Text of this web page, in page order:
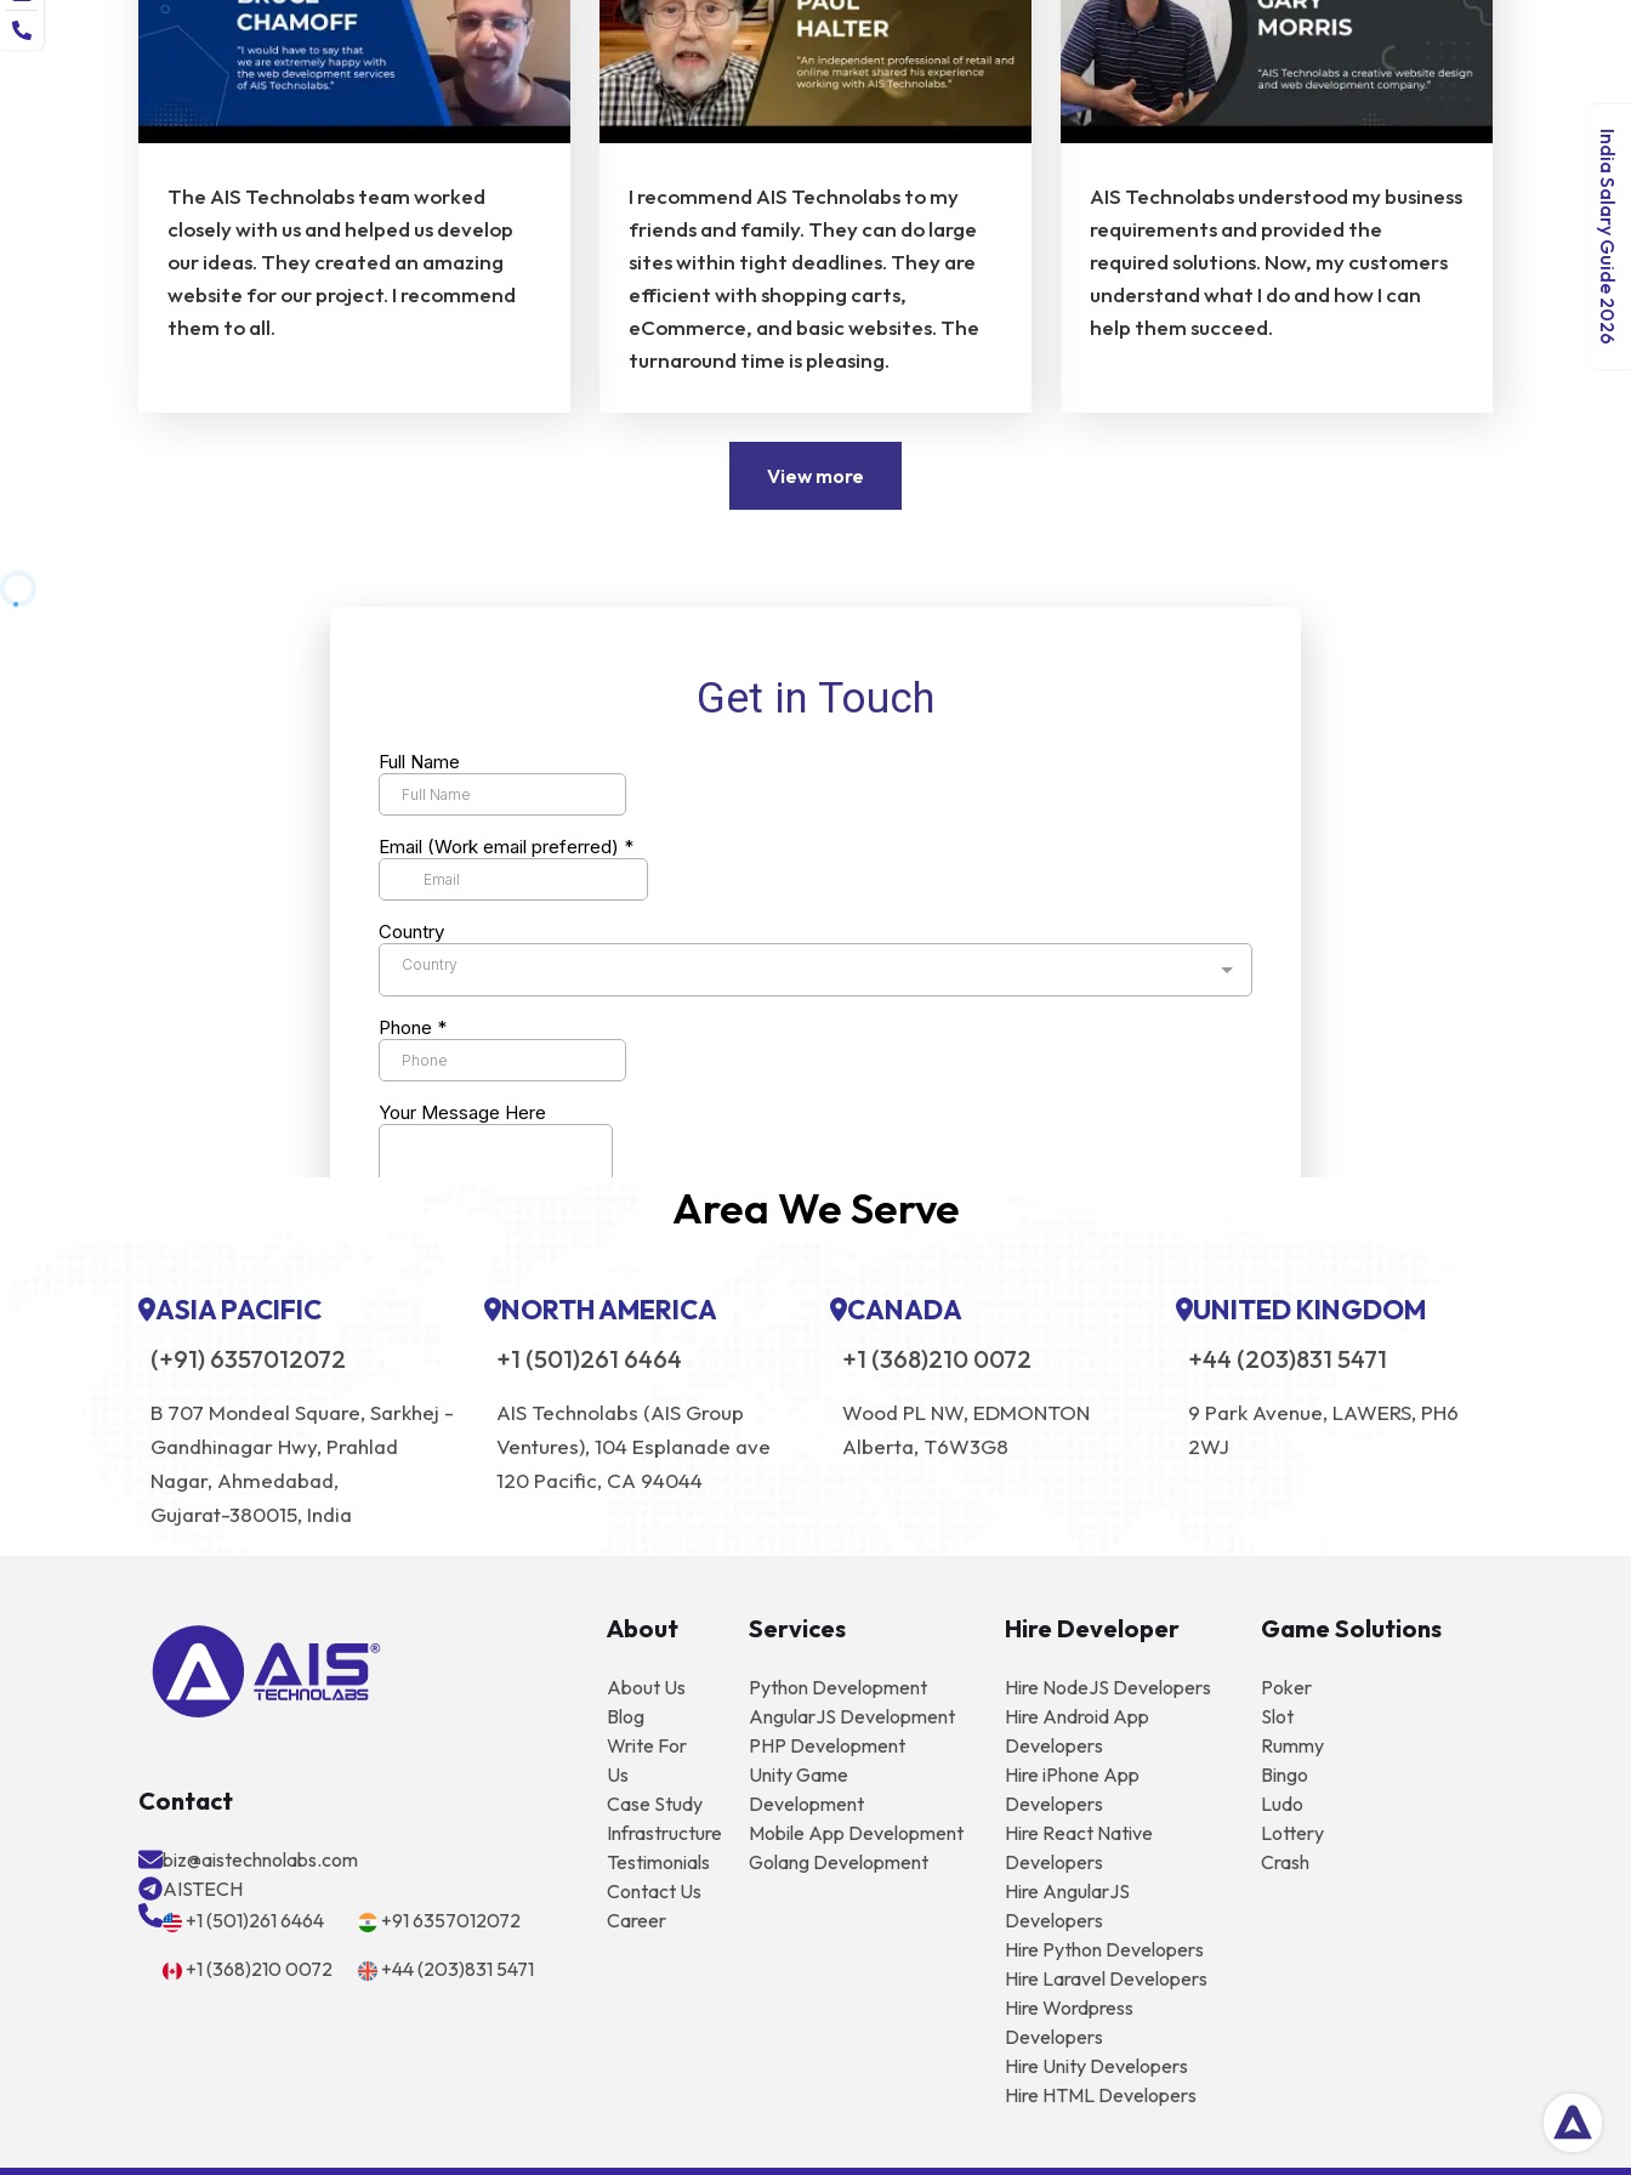
The AIS Technolabs team worked
closely with us and helped us develop
our ideas. They created an amazing
website for our project. I recommend
them to all.
I recommend AIS Technolabs to my
friends and family. They can do large
sites within tight deadlines. They are
efficient with shopping carts,
eCommerce, and basic websites. The
turnaround time is pleasing.
AIS Technolabs understood my business
requirements and provided the
required solutions. Now, my customers
understand what I do and how I can
help them succeed.
View more
Area We Serve
ASIA PACIFIC
(+91) 6357012072
B 707 Mondeal Square, Sarkhej -
Gandhinagar Hwy, Prahlad
Nagar, Ahmedabad,
Gujarat-380015, India
NORTH AMERICA
+1 (501)261 6464
AIS Technolabs (AIS Group
Ventures), 104 Esplanade ave
120 Pacific, CA 94044
CANADA
+1 (368)210 0072
Wood PL NW, EDMONTON
Alberta, T6W3G8
UNITED KINGDOM
+44 (203)831 5471
9 Park Avenue, LAWERS, PH6
2WJ
Contact
biz@aistechnolabs.com
AISTECH
+1 (501)261 6464
+91 6357012072
+1 (368)210 0072
+44 (203)831 5471
About
About Us
Blog
Write For
Us
Case Study
Infrastructure
Testimonials
Contact Us
Career
Services
Python Development
AngularJS Development
PHP Development
Unity Game
Development
Mobile App Development
Golang Development
Hire Developer
Hire NodeJS Developers
Hire Android App
Developers
Hire iPhone App
Developers
Hire React Native
Developers
Hire AngularJS
Developers
Hire Python Developers
Hire Laravel Developers
Hire Wordpress
Developers
Hire Unity Developers
Hire HTML Developers
Game Solutions
Poker
Slot
Rummy
Bingo
Ludo
Lottery
Crash
India Salary Guide 2026